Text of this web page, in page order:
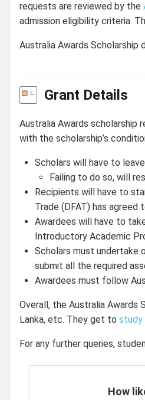
requests are reviewed by the
admission eligibility criteria.
Australia Awards Scholarship
Grant Details
Australia Awards scholarship
with the scholarship’s
Scholars will have to
Failing to do so, will
Recipients will have to
Trade (DFAT) has
Awardees will have to
Introductory Academic
Scholars must undertake
submit all the required
Awardees must follow
Overall, the Australia Awards
Lanka, etc. They get to study
For any further queries,
How